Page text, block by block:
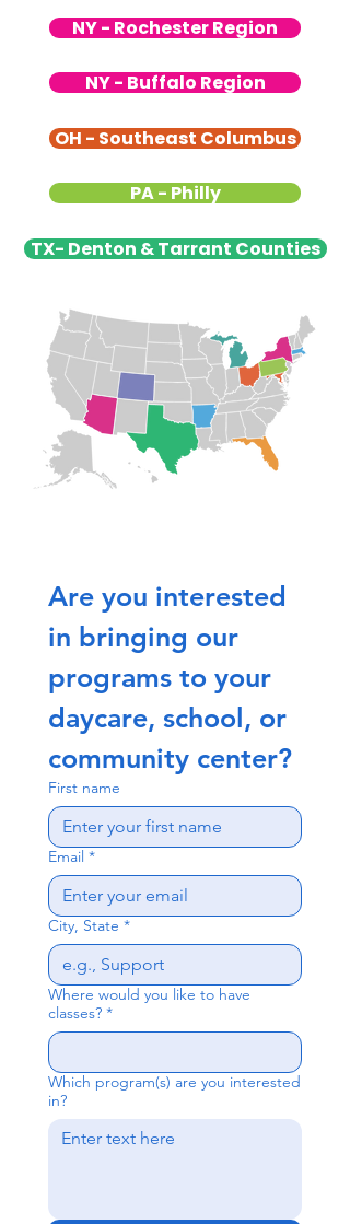
NY - Rochester Region
NY - Buffalo Region
OH - Southeast Columbus
PA - Philly
TX- Denton & Tarrant Counties
Are you interested
in bringing our
programs to your
daycare, school, or
First name
Email *
City, State *
Where would you like to have
classes? *
Which program(s) are you interested
in?